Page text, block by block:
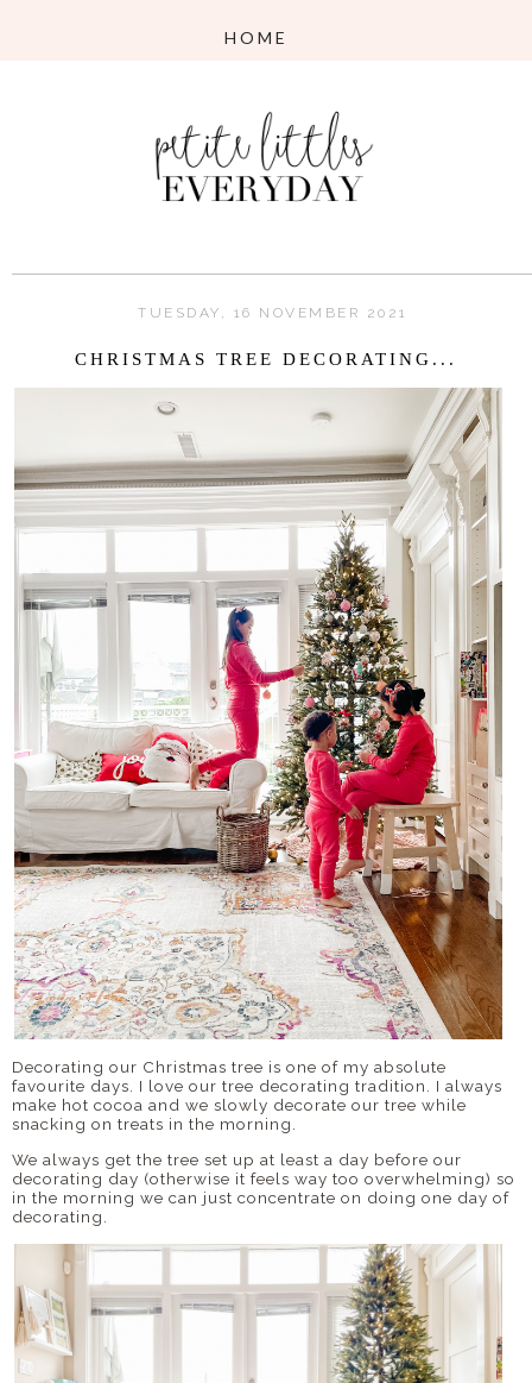
TUESDAY, 16 NOVEMBER 2021
CHRISTMAS TREE DECORATING...
Decorating our Christmas tree is one of my absolute
favourite days. I love our tree decorating tradition. I always
make hot cocoa and we slowly decorate our tree while
snacking on treats in the morning.
We always get the tree set up at least a day before our
decorating day (otherwise it feels way too overwhelming) so
in the morning we can just concentrate on doing one day of
decorating.